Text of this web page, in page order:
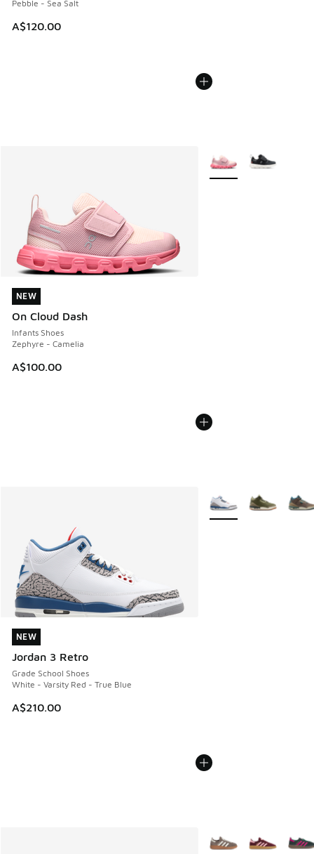
Pebble - Sea Salt
A$120.00
NEW
On Cloud Dash
Infants Shoes
Zephyre - Camelia
A$100.00
NEW
More Colors Available
NEW
Jordan 3 Retro
Grade School Shoes
White - Varsity Red - True Blue
A$210.00
NEW
More Colors Available
More Colors Available